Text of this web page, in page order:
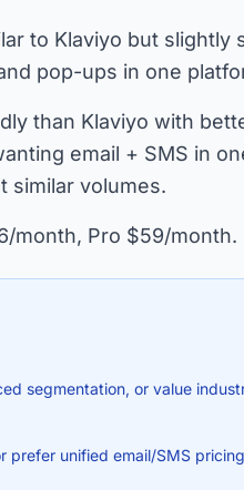
to Klaviyo but slightly
pop-ups in one
than Klaviyo with
email + SMS in
similar volumes.
month, Pro $59/month.
segmentation, or value
prefer unified email/SMS